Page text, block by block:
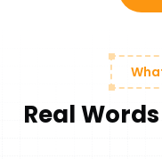
Real